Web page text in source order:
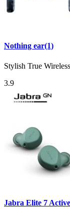
Nothing ear(1)
Stylish True
3.9
Jabra Elite 7 Active